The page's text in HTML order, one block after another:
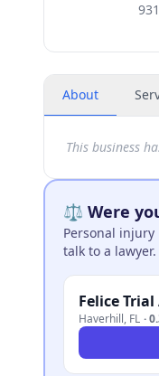
About
This business
⚖️ Were
Personal
talk to a lawyer.
Felice
Haverhill, FL ·